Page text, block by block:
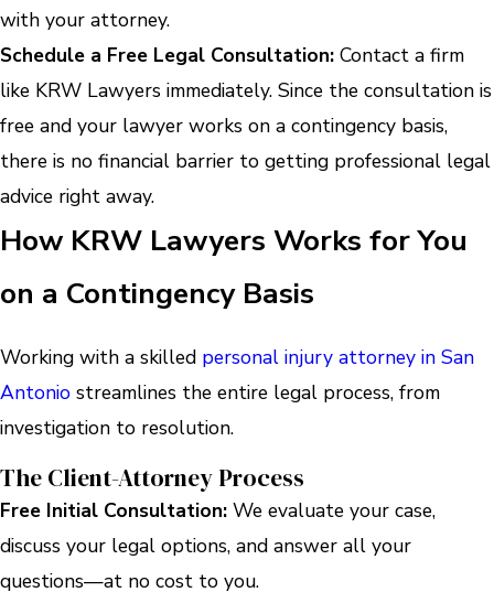
with your attorney.
Schedule a Free Legal Consultation: Contact a firm
like KRW Lawyers immediately. Since the consultation is
free and your lawyer works on a contingency basis,
there is no financial barrier to getting professional legal
advice right away.
How KRW Lawyers Works for You
on a Contingency Basis
Working with a skilled personal injury attorney in San
Antonio streamlines the entire legal process, from
investigation to resolution.
The Client-Attorney Process
Free Initial Consultation: We evaluate your case,
discuss your legal options, and answer all your
questions—at no cost to you.